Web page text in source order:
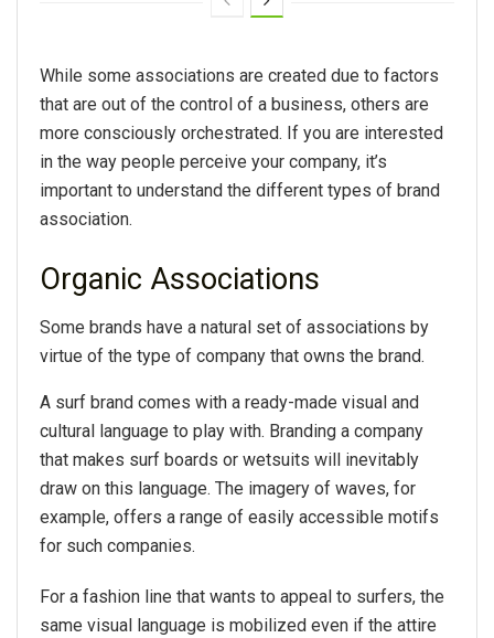
While some associations are created due to factors
that are out of the control of a business, others are
more consciously orchestrated. If you are interested
in the way people perceive your company, it’s
important to understand the different types of brand
association.
Organic Associations
Some brands have a natural set of associations by
virtue of the type of company that owns the brand.
A surf brand comes with a ready-made visual and
cultural language to play with. Branding a company
that makes surf boards or wetsuits will inevitably
draw on this language. The imagery of waves, for
example, offers a range of easily accessible motifs
for such companies.
For a fashion line that wants to appeal to surfers, the
same visual language is mobilized even if the attire